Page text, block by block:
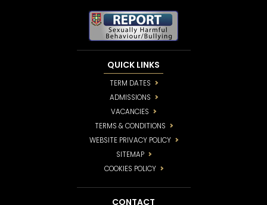
QUICK LINKS
TERM DATES
ADMISSIONS
VACANCIES
TERMS & CONDITIONS
WEBSITE PRIVACY POLICY
SITEMAP
COOKIES POLICY
CONTACT